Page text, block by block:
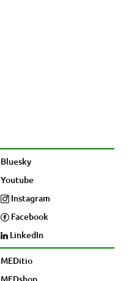
Bluesky
Youtube
Instagram
Facebook
LinkedIn
MEDitio